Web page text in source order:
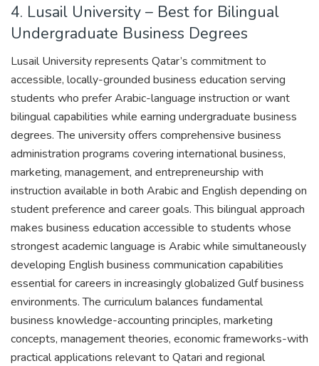
4. Lusail University – Best for Bilingual
Undergraduate Business Degrees
Lusail University represents Qatar’s commitment to
accessible, locally-grounded business education serving
students who prefer Arabic-language instruction or want
bilingual capabilities while earning undergraduate business
degrees. The university offers comprehensive business
administration programs covering international business,
marketing, management, and entrepreneurship with
instruction available in both Arabic and English depending on
student preference and career goals. This bilingual approach
makes business education accessible to students whose
strongest academic language is Arabic while simultaneously
developing English business communication capabilities
essential for careers in increasingly globalized Gulf business
environments. The curriculum balances fundamental
business knowledge-accounting principles, marketing
concepts, management theories, economic frameworks-with
practical applications relevant to Qatari and regional